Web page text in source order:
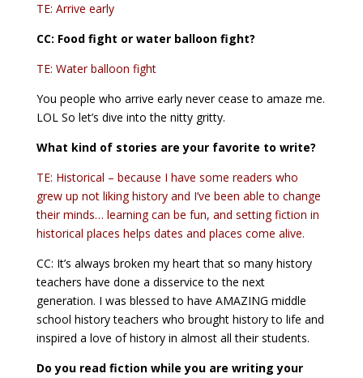
TE: Arrive early
CC: Food fight or water balloon fight?
TE: Water balloon fight
You people who arrive early never cease to amaze me.
LOL So let’s dive into the nitty gritty.
What kind of stories are your favorite to write?
TE: Historical – because I have some readers who
grew up not liking history and I’ve been able to change
their minds… learning can be fun, and setting fiction in
historical places helps dates and places come alive.
CC: It’s always broken my heart that so many history
teachers have done a disservice to the next
generation. I was blessed to have AMAZING middle
school history teachers who brought history to life and
inspired a love of history in almost all their students.
Do you read fiction while you are writing your